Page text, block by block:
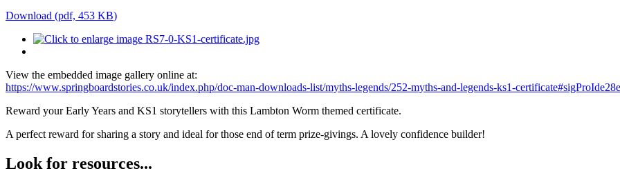
Download (pdf, 453 KB)
View the embedded image gallery online at:
https://www.springboardstories.co.uk/index.php/doc-man-downloads-list/myths-legends/252-myths-and-legends-ks1-
Reward your Early Years and KS1 storytellers with this Lambton Worm themed certificate.
A perfect reward for sharing a story and ideal for those end of term prize-givings. A lovely confidence builder!
Look for resources...